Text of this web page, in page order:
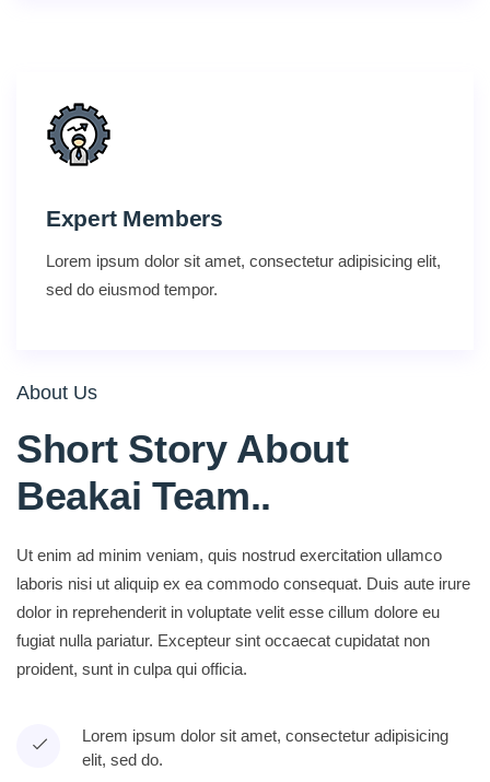
Expert Members
Lorem ipsum dolor sit amet, consectetur adipisicing elit,
sed do eiusmod tempor.
About Us
Short Story About
Beakai Team..
Ut enim ad minim veniam, quis nostrud exercitation ullamco
laboris nisi ut aliquip ex ea commodo consequat. Duis aute irure
dolor in reprehenderit in voluptate velit esse cillum dolore eu
fugiat nulla pariatur. Excepteur sint occaecat cupidatat non
proident, sunt in culpa qui officia.
Lorem ipsum dolor sit amet, consectetur adipisicing
elit, sed do.